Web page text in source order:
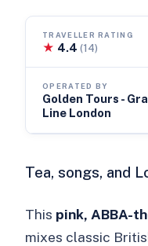
TRAVELLER RATING
★ 4.4(14)
OPERATED BY
Golden Tours -
Line London
Tea, songs, and
This pink, ABBA-
mixes classic